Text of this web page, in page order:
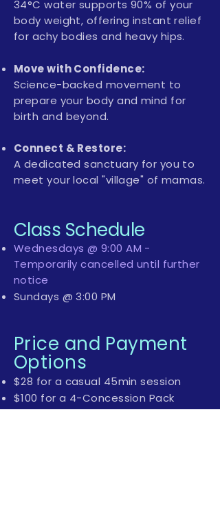
34°C water supports 90% of your
body weight, offering instant relief
for achy bodies and heavy hips.
Move with Confidence:
Science-backed movement to
prepare your body and mind for
birth and beyond.
Connect & Restore:
A dedicated sanctuary for you to
meet your local "village" of mamas.
Class Schedule
Wednesdays @ 9:00 AM -
Temporarily cancelled until further
notice
Sundays @ 3:00 PM
Price and Payment
Options
$28 for a casual 45min session
$100 for a 4-Concession Pack